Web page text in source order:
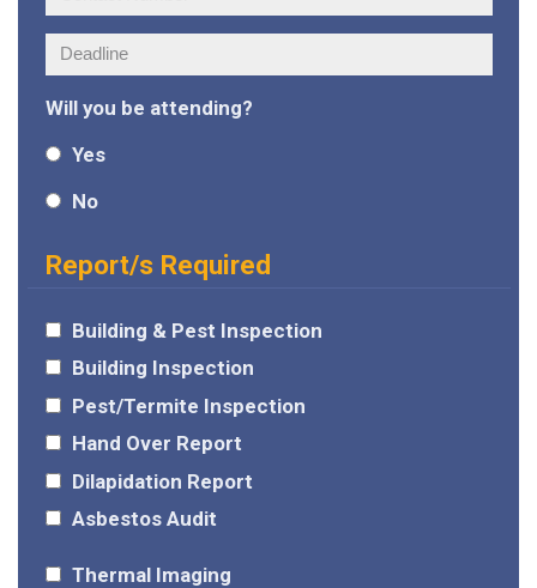
Number:
Deadline:
Will you be attending?
Yes
No
Report/s Required
Building & Pest Inspection
Building Inspection
Pest/Termite Inspection
Hand Over Report
Dilapidation Report
Asbestos Audit
Thermal Imaging